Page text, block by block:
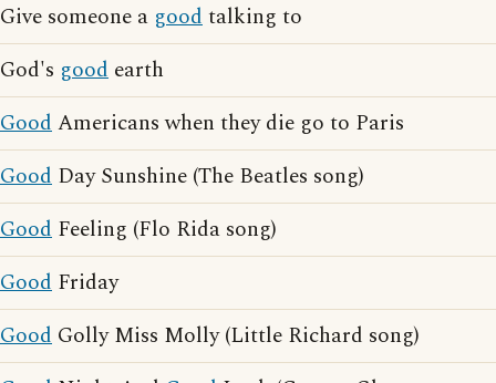
Give someone a goodtalking to
God's good earth
GoodAmericans when they die go to Paris
Good Day Sunshine (The Beatles song)
Good Feeling (Flo Rida song)
Good Friday
Good Golly Miss Molly (Little Richard song)